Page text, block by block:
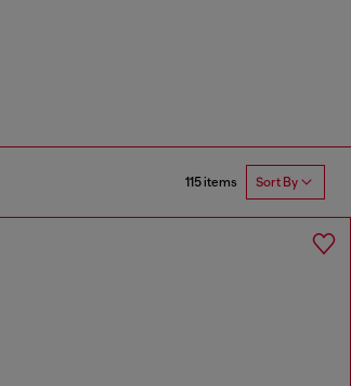
115 items Sort By